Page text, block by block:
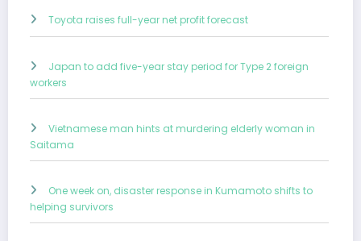
Toyota raises full-year net profit forecast
Japan to add five-year stay period for Type 2 foreign
workers
Vietnamese man hints at murdering elderly woman in
Saitama
One week on, disaster response in Kumamoto shifts to
helping survivors